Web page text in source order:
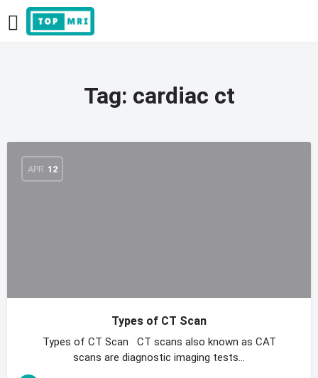
Tag: cardiac ct
APR 12
Types of CT Scan
Types of CT Scan CT scans also known as CAT
scans are diagnostic imaging tests…